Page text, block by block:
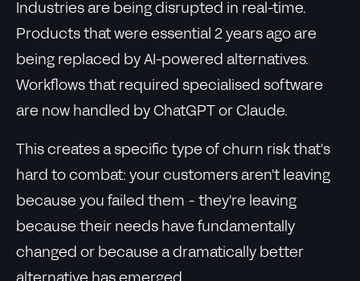
Industries are being disrupted in real-time.
Products that were essential 2 years ago are
being replaced by AI-powered alternatives.
Workflows that required specialised software
are now handled by ChatGPT or Claude.
This creates a specific type of churn risk that's
hard to combat: your customers aren't leaving
because you failed them - they're leaving
because their needs have fundamentally
changed or because a dramatically better